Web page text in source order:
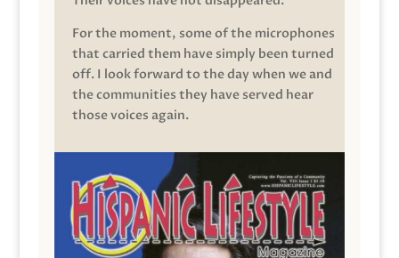
For the moment, some of the microphones
that carried them have simply been turned
off. I look forward to the day when we and
the communities they have served hear
those voices again.